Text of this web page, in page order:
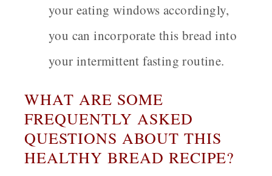
your eating windows accordingly,
you can incorporate this bread into
your intermittent fasting routine.
WHAT ARE SOME
FREQUENTLY ASKED
QUESTIONS ABOUT THIS
HEALTHY BREAD RECIPE?